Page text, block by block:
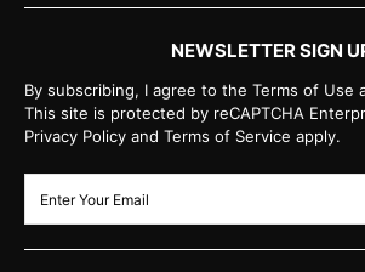
NEWSLETTER SIGN
By subscribing, I agree to the Terms of Use
This site is protected by reCAPTCHA
Privacy Policy and Terms of Service apply.